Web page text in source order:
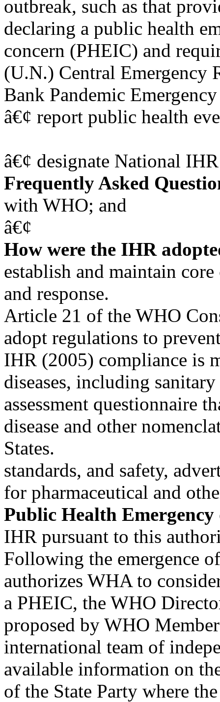
outbreak, such as that
declaring a public health
concern (PHEIC) and
(U.N.) Central Emergency
Bank Pandemic
â€¢ report public health
â€¢ designate National
Frequently Asked
with WHO; and
â€¢
How were the IHR
establish and maintain
and response.
Article 21 of the WHO
adopt regulations to
IHR (2005) compliance is
diseases, including
assessment questionnaire
disease and other
States.
standards, and safety,
for pharmaceutical and
Public Health
IHR pursuant to this
Following the emergence
authorizes WHA to
a PHEIC, the WHO
proposed by WHO
international team of
available information on
of the State Party where